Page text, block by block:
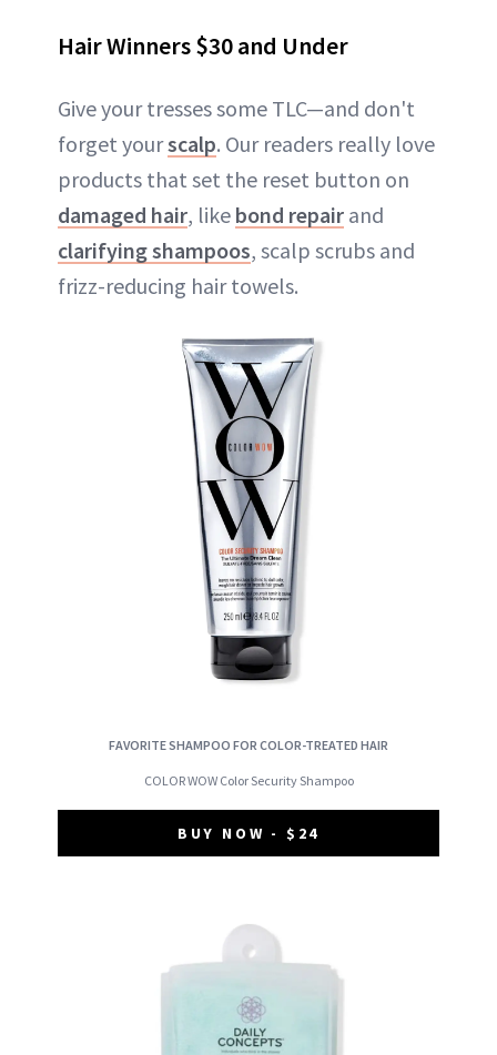
Hair Winners $30 and Under
Give your tresses some TLC—and don't
forget yourscalp. Our readers really love
products that set the reset button on
damaged hair, like bond repair and
clarifying shampoos, scalp scrubs and
frizz-reducing hair towels.
FAVORITE SHAMPOO FOR COLOR-TREATED HAIR
COLOR WOW Color Security Shampoo
BUY NOW - $24